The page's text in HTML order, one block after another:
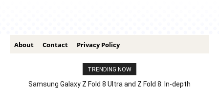
About Contact Privacy Policy
TRENDING NOW
Samsung Galaxy Z Fold 8 Ultra and Z Fold 8: In-depth